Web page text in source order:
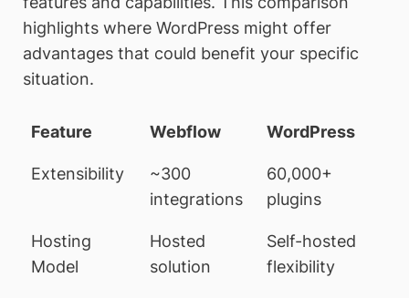
highlights where WordPress might offer
advantages that could benefit your specific
situation.
Feature Webflow WordPress
Extensibility
~300
integrations
60,000+
plugins
Hosting
Model
Hosted
solution
Self-hosted
flexibility